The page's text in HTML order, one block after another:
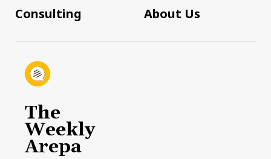
Consulting
About Us
The
Weekly
Arepa